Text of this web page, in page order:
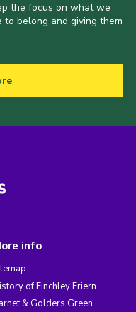
the focus on what we
belong and giving them
info
of Finchley Friern
& Golders Green